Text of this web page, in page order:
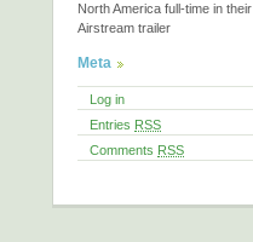
North America full-time in their
Airstream trailer
Meta
Log in
Entries RSS
Comments RSS